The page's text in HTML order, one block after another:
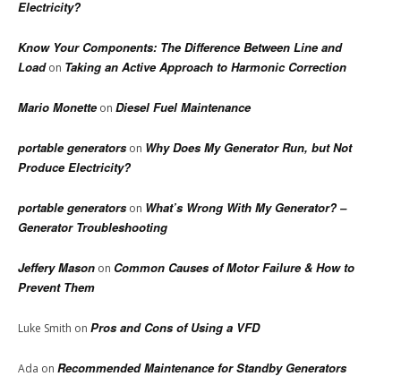
Electricity?
Know Your Components: The Difference Between Line and
Loadon Taking an Active Approach to Harmonic Correction
Mario Monetteon Diesel Fuel Maintenance
portable generators on Why Does My Generator Run, but Not
Produce Electricity?
portable generators on What’s Wrong With My Generator? –
Generator Troubleshooting
Jeffery Mason on Common Causes of Motor Failure & How to
Prevent Them
Luke Smith on Pros and Cons of Using a VFD
Ada on Recommended Maintenance for Standby Generators